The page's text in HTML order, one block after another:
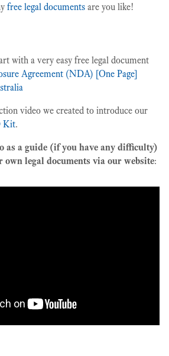
free legal documents are you like!
with a very easy free legal document
Agreement (NDA) [One Page]
video we created to introduce our
Kit.
as a guide (if you have any difficulty)
own legal documents via our website: